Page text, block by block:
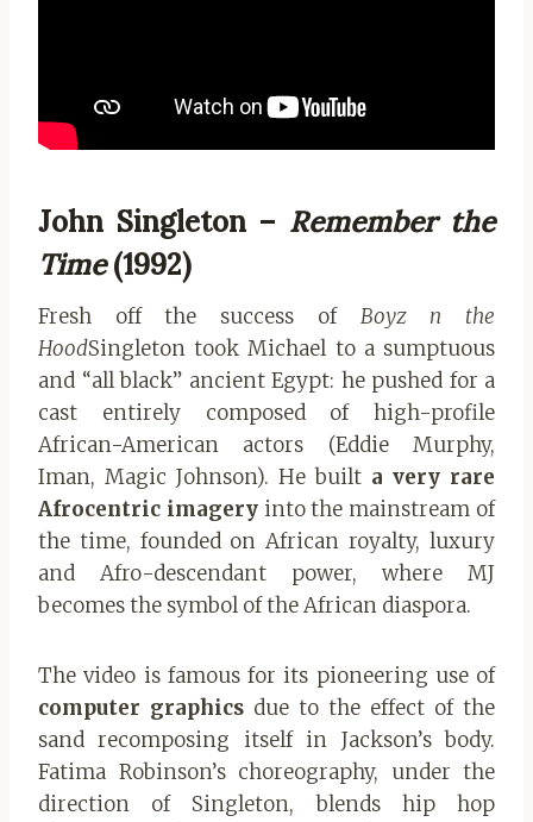
John Singleton – Remember the
Time(1992)
Fresh off the success of Boyz n the
HoodSingleton took Michael to a sumptuous
and “all black” ancient Egypt: he pushed for a
cast entirely composed of high-profile
African-American actors (Eddie Murphy,
Iman, Magic Johnson). He built a very rare
Afrocentric imageryinto the mainstream of
the time, founded on African royalty, luxury
and Afro-descendant power, where MJ
becomes the symbol of the African diaspora.
The video is famous for its pioneering use of
computer graphics due to the effect of the
sand recomposing itself in Jackson’s body.
Fatima Robinson’s choreography, under the
direction of Singleton, blends hip hop